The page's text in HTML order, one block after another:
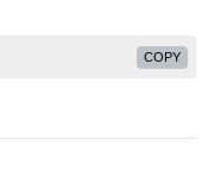
COPY